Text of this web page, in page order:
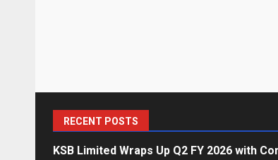
RECENT POSTS
KSB Limited Wraps Up Q2 FY 2026 with